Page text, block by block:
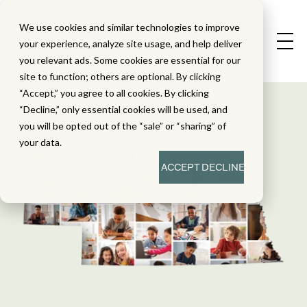
We use cookies and similar technologies to improve
your experience, analyze site usage, and help deliver
you relevant ads. Some cookies are essential for our
site to function; others are optional. By clicking
“Accept,” you agree to all cookies. By clicking
“Decline,” only essential cookies will be used, and
you will be opted out of the “sale” or “sharing” of
your data.
ACCEPTDECLINE